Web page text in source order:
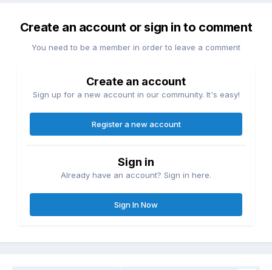
Create an account or sign in to comment
You need to be a member in order to leave a comment
Create an account
Sign up for a new account in our community. It's easy!
Register a new account
Sign in
Already have an account? Sign in here.
Sign In Now